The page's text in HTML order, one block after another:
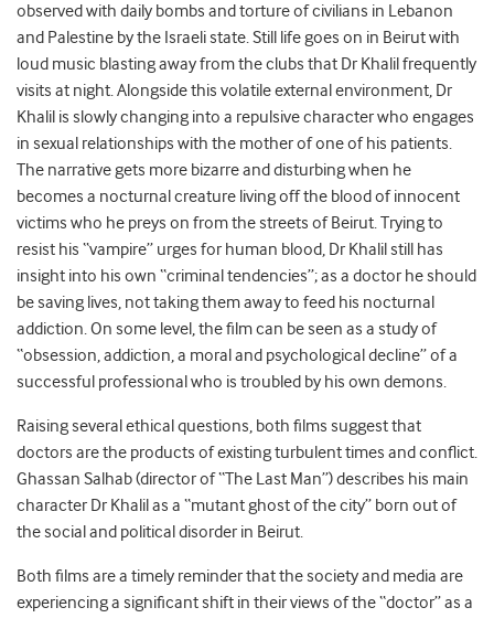
observed with daily bombs and torture of civilians in Lebanon
and Palestine by the Israeli state. Still life goes on in Beirut with
loud music blasting away from the clubs that Dr Khalil frequently
visits at night. Alongside this volatile external environment, Dr
Khalil is slowly changing into a repulsive character who engages
in sexual relationships with the mother of one of his patients.
The narrative gets more bizarre and disturbing when he
becomes a nocturnal creature living off the blood of innocent
victims who he preys on from the streets of Beirut. Trying to
resist his “vampire” urges for human blood, Dr Khalil still has
insight into his own “criminal tendencies”; as a doctor he should
be saving lives, not taking them away to feed his nocturnal
addiction. On some level, the film can be seen as a study of
“obsession, addiction, a moral and psychological decline” of a
successful professional who is troubled by his own demons.
Raising several ethical questions, both films suggest that
doctors are the products of existing turbulent times and conflict.
Ghassan Salhab (director of “The Last Man”) describes his main
character Dr Khalil as a “mutant ghost of the city” born out of
the social and political disorder in Beirut.
Both films are a timely reminder that the society and media are
experiencing a significant shift in their views of the “doctor” as a